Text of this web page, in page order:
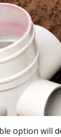
option will